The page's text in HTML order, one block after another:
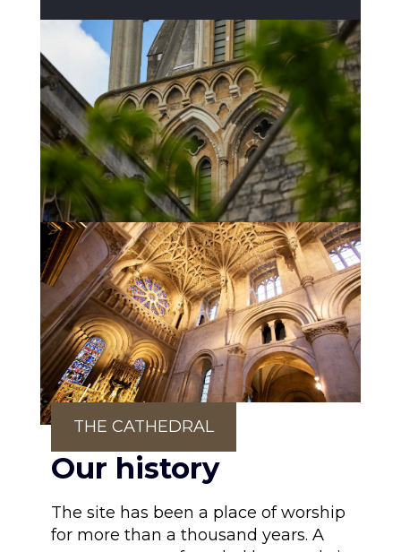
THE CATHEDRAL
Our history
The site has been a place of worship
for more than a thousand years. A